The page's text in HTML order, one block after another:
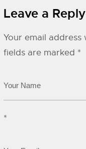
Leave a Reply
Your email
fields are marked *
*